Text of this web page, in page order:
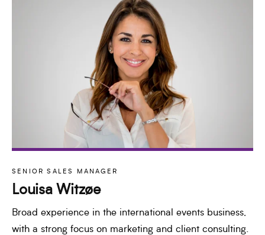
SENIOR SALES MANAGER
Louisa Witzøe
Broad experience in the international events business,
with a strong focus on marketing and client consulting.